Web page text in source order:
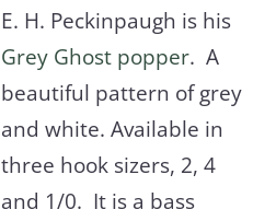
E. H. Peckinpaugh is his
Grey Ghost popper. A
beautiful pattern of grey
and white. Available in
three hook sizers, 2, 4
and 1/0. It is a bass